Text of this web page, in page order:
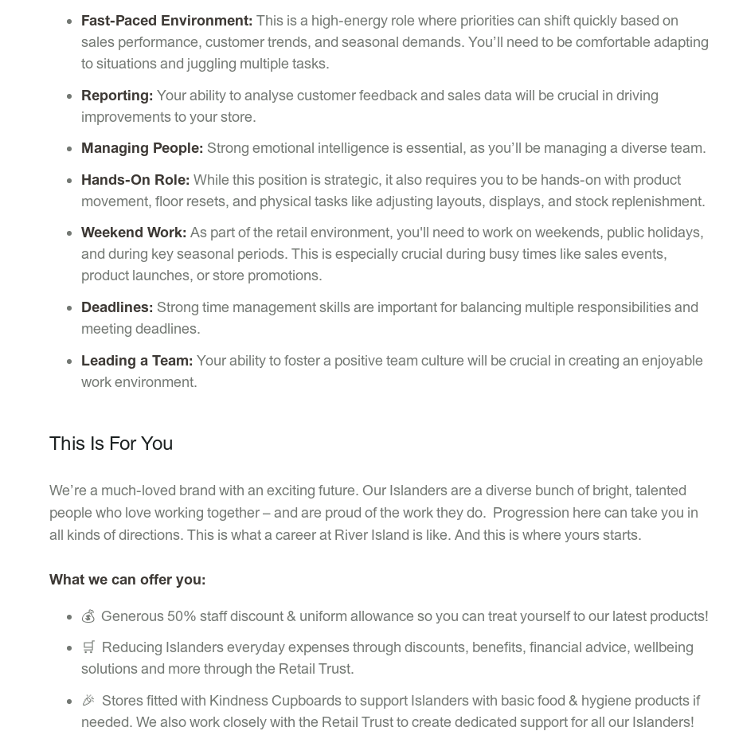
Fast-Paced Environment: This is a high-energy role where priorities can shift quickly based on
sales performance, customer trends, and seasonal demands. You’ll need to be comfortable adapting
to situations and juggling multiple tasks.
Reporting: Your ability to analyse customer feedback and sales data will be crucial in driving
improvements to your store.
Managing People: Strong emotional intelligence is essential, as you’ll be managing a diverse team.
Hands-On Role: While this position is strategic, it also requires you to be hands-on with product
movement, floor resets, and physical tasks like adjusting layouts, displays, and stock replenishment.
Weekend Work: As part of the retail environment, you'll need to work on weekends, public holidays,
and during key seasonal periods. This is especially crucial during busy times like sales events,
product launches, or store promotions.
Deadlines: Strong time management skills are important for balancing multiple responsibilities and
meeting deadlines.
Leading a Team: Your ability to foster a positive team culture will be crucial in creating an enjoyable
work environment.
This Is For You
We’re a much-loved brand with an exciting future. Our Islanders are a diverse bunch of bright, talented
people who love working together – and are proud of the work they do. Progression here can take you in
all kinds of directions. This is what a career at River Island is like. And this is where yours starts.
What we can offer you:
💰 Generous 50% staff discount & uniform allowance so you can treat yourself to our latest products!
🛒 Reducing Islanders everyday expenses through discounts, benefits, financial advice, wellbeing
solutions and more through the Retail Trust.
🎉 Stores fitted with Kindness Cupboards to support Islanders with basic food & hygiene products if
needed. We also work closely with the Retail Trust to create dedicated support for all our Islanders!